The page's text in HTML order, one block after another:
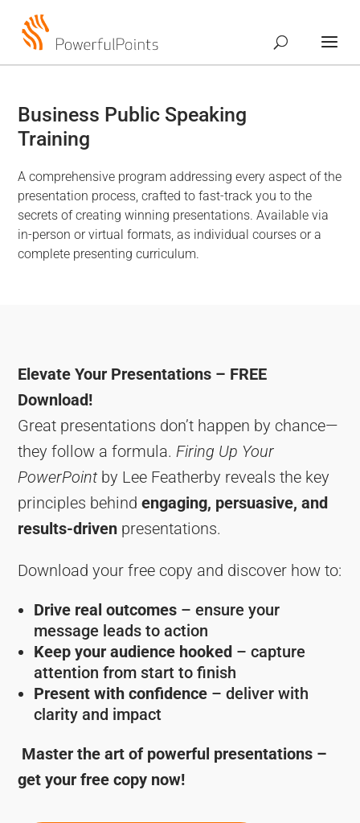
Business Public Speaking
Training
A comprehensive program addressing every aspect of the
presentation process, crafted to fast-track you to the
secrets of creating winning presentations. Available via
in-person or virtual formats, as individual courses or a
complete presenting curriculum.
Elevate Your Presentations – FREE
Download!
Great presentations don’t happen by chance—
they follow a formula.Firing Up Your
PowerPoint by Lee Featherby reveals the key
principles behindengaging, persuasive, and
results-driven presentations.
Download your free copy and discover how to:
Drive real outcomes – ensure your
message leads to action
Keep your audience hooked – capture
attention from start to finish
Present with confidence – deliver with
clarity and impact
Master the art of powerful presentations –
get your free copy now!